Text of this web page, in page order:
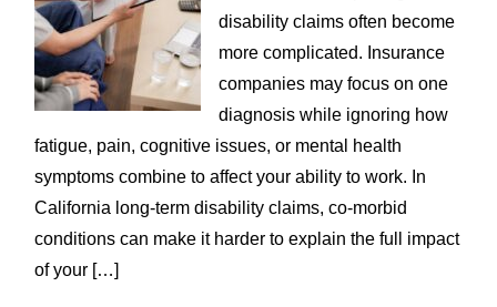
disability claims often become
more complicated. Insurance
companies may focus on one
diagnosis while ignoring how
fatigue, pain, cognitive issues, or mental health
symptoms combine to affect your ability to work. In
California long-term disability claims, co-morbid
conditions can make it harder to explain the full impact
of your […]